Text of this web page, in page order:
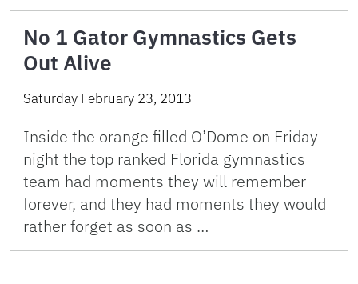
No 1 Gator Gymnastics Gets
Out Alive
Saturday February 23, 2013
Inside the orange filled O’Dome on Friday
night the top ranked Florida gymnastics
team had moments they will remember
forever, and they had moments they would
rather forget as soon as …